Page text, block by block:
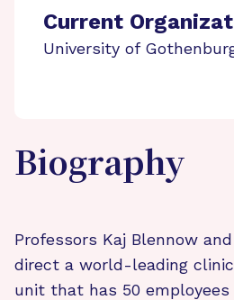
Current
University of
Biography
Professors Kaj Blennow
direct a world-leading
unit that has 50 employees